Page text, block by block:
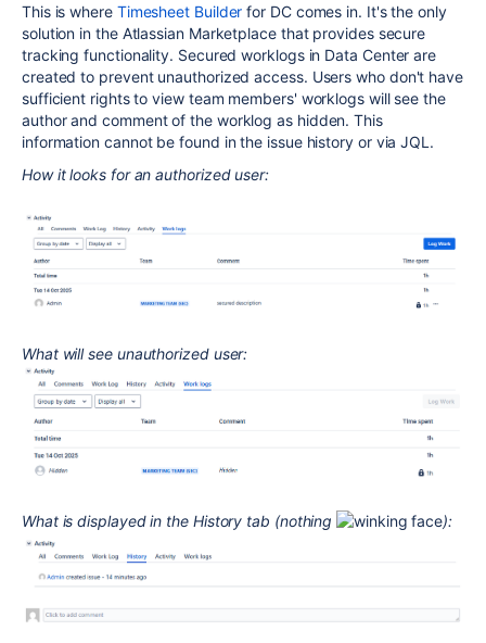
This is where Timesheet Builder for DC comes in. It's the only
solution in the Atlassian Marketplace that provides secure
tracking functionality. Secured worklogs in Data Center are
created to prevent unauthorized access. Users who don't have
sufficient rights to view team members' worklogs will see the
author and comment of the worklog as hidden. This
information cannot be found in the issue history or via JQL.
How it looks for an authorized user:
What will see unauthorized user:
What is displayed in the History tab (nothing ):